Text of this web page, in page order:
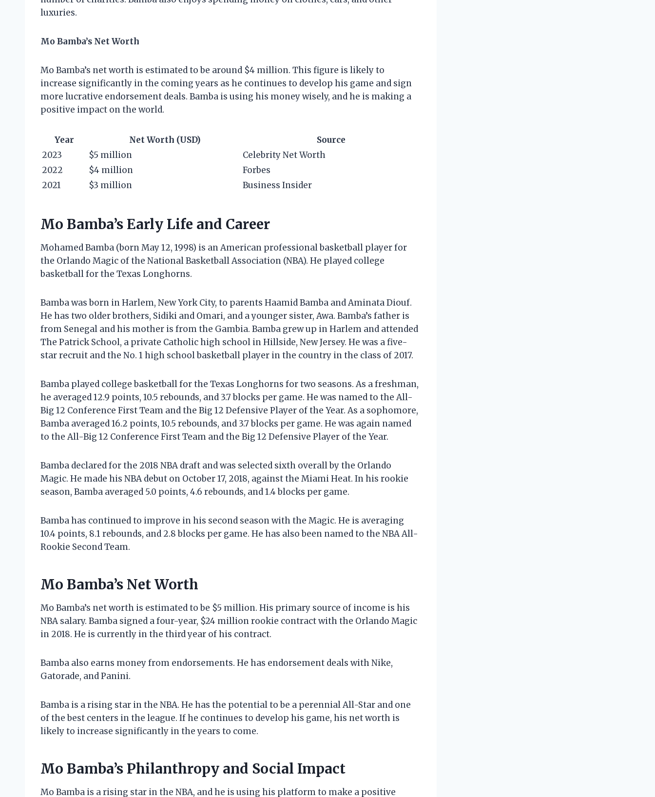
luxuries.
Mo Bamba’s Net Worth
Mo Bamba’s net worth is estimated to be around $4 million. This figure is likely to
increase significantly in the coming years as he continues to develop his game and sign
more lucrative endorsement deals. Bamba is using his money wisely, and he is making a
positive impact on the world.
Year Net Worth (USD)
Source
2023
$5 million
Celebrity Net Worth
2022
$4 million
Forbes
2021
$3 million Business Insider
Mo Bamba’s Early Life and Career
Mohamed Bamba (born May 12, 1998) is an American professional basketball player for
the Orlando Magic of the National Basketball Association (NBA). He played college
basketball for the Texas Longhorns.
Bamba was born in Harlem, New York City, to parents Haamid Bamba and Aminata Diouf.
He has two older brothers, Sidiki and Omari, and a younger sister, Awa. Bamba’s father is
from Senegal and his mother is from the Gambia. Bamba grew up in Harlem and attended
The Patrick School, a private Catholic high school in Hillside, New Jersey. He was a five-
star recruit and the No. 1 high school basketball player in the country in the class of 2017.
Bamba played college basketball for the Texas Longhorns for two seasons. As a freshman,
he averaged 12.9 points, 10.5 rebounds, and 3.7 blocks per game. He was named to the All-
Big 12 Conference First Team and the Big 12 Defensive Player of the Year. As a sophomore,
Bamba averaged 16.2 points, 10.5 rebounds, and 3.7 blocks per game. He was again named
to the All-Big 12 Conference First Team and the Big 12 Defensive Player of the Year.
Bamba declared for the 2018 NBA draft and was selected sixth overall by the Orlando
Magic. He made his NBA debut on October 17, 2018, against the Miami Heat. In his rookie
season, Bamba averaged 5.0 points, 4.6 rebounds, and 1.4 blocks per game.
Bamba has continued to improve in his second season with the Magic. He is averaging
10.4 points, 8.1 rebounds, and 2.8 blocks per game. He has also been named to the NBA All-
Rookie Second Team.
Mo Bamba’s Net Worth
Mo Bamba’s net worth is estimated to be $5 million. His primary source of income is his
NBA salary. Bamba signed a four-year, $24 million rookie contract with the Orlando Magic
in 2018. He is currently in the third year of his contract.
Bamba also earns money from endorsements. He has endorsement deals with Nike,
Gatorade, and Panini.
Bamba is a rising star in the NBA. He has the potential to be a perennial All-Star and one
of the best centers in the league. If he continues to develop his game, his net worth is
likely to increase significantly in the years to come.
Mo Bamba’s Philanthropy and Social Impact
Mo Bamba is a rising star in the NBA, and he is using his platform to make a positive